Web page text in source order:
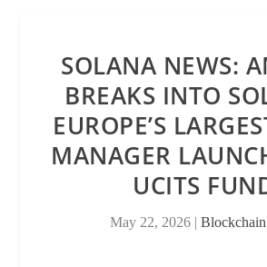
SOLANA NEWS:
BREAKS INTO
EUROPE’S
MANAGER
UCITS
May 22, 2026| Blockchain